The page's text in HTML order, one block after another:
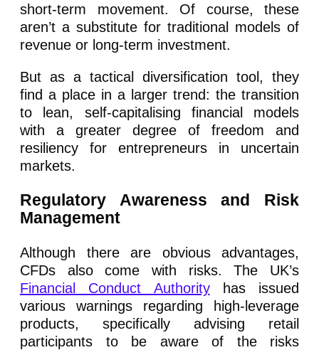
short-term movement. Of course, these
aren’t a substitute for traditional models of
revenue or long-term investment.
But as a tactical diversification tool, they
find a place in a larger trend: the transition
to lean, self-capitalising financial models
with a greater degree of freedom and
resiliency for entrepreneurs in uncertain
markets.
Regulatory Awareness and Risk
Management
Although there are obvious advantages,
CFDs also come with risks. The UK’s
Financial Conduct Authorityhas issued
various warnings regarding high-leverage
products, specifically advising retail
participants to be aware of the risks